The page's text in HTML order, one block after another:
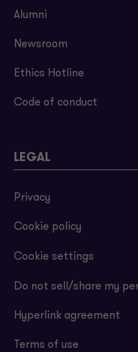
Alumni
Newsroom
Ethics Hotline
Code of conduct
LEGAL
Privacy
Cookie policy
Cookie settings
Do not sell/share my
Hyperlink agreement
Terms of use